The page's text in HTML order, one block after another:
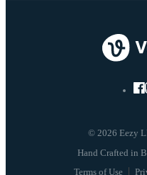
© 2026 Eezy
Terms of Use